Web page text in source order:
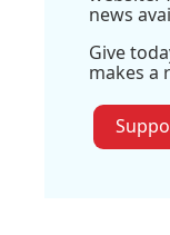
news
Give
makes a